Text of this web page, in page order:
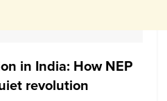
in India: How NEP
revolution